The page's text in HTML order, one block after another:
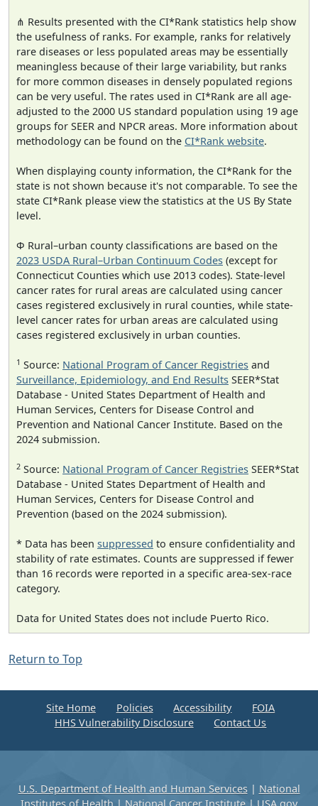
⋔ Results presented with the CI*Rank statistics help show
the usefulness of ranks. For example, ranks for relatively
rare diseases or less populated areas may be essentially
meaningless because of their large variability, but ranks
for more common diseases in densely populated regions
can be very useful. The rates used in CI*Rank are all age-
adjusted to the 2000 US standard population using 19 age
groups for SEER and NPCR areas. More information about
methodology can be found on the CI*Rank website.
When displaying county information, the CI*Rank for the
state is not shown because it's not comparable. To see the
state CI*Rank please view the statistics at the US By State
level.
Φ Rural–urban county classifications are based on the
2023 USDA Rural–Urban Continuum Codes (except for
Connecticut Counties which use 2013 codes). State-level
cancer rates for rural areas are calculated using cancer
cases registered exclusively in rural counties, while state-
level cancer rates for urban areas are calculated using
cases registered exclusively in urban counties.
1 Source: National Program of Cancer Registries and
Surveillance, Epidemiology, and End Results SEER*Stat
Database - United States Department of Health and
Human Services, Centers for Disease Control and
Prevention and National Cancer Institute. Based on the
2024 submission.
2 Source: National Program of Cancer Registries SEER*Stat
Database - United States Department of Health and
Human Services, Centers for Disease Control and
Prevention (based on the 2024 submission).
* Data has been suppressed to ensure confidentiality and
stability of rate estimates. Counts are suppressed if fewer
than 16 records were reported in a specific area-sex-race
category.
Data for United States does not include Puerto Rico.
Return to Top
Site Home Policies Accessibility
FOIA
HHS Vulnerability Disclosure
Contact Us
U.S. Department of Health and Human Services| National